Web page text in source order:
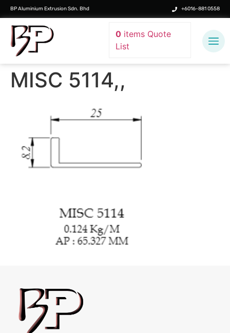
BP Aluminium Extrusion Sdn. Bhd +6016-881 0558
0items Quote
List
MISC 5114,,